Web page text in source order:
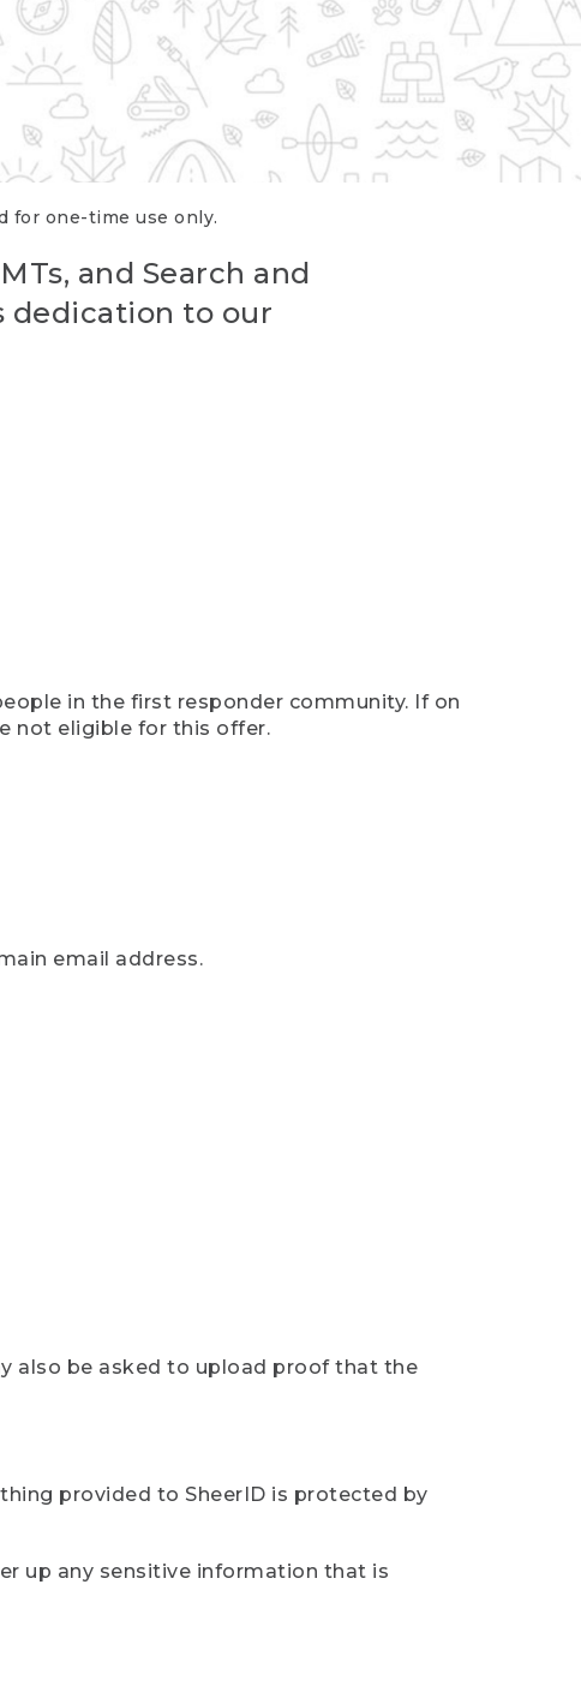
for one-time use only.
and Search and
dedication to our
in the first responder community. If on
not eligible for this offer.
email address.
also be asked to upload proof that the
provided to SheerID is protected by
up any sensitive information that is